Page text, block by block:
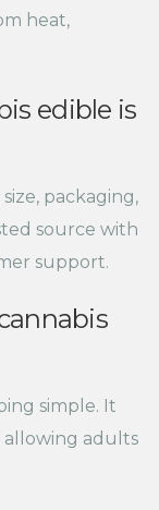
heat,
edible is
packaging,
source with
support.
simple. It
allowing adults